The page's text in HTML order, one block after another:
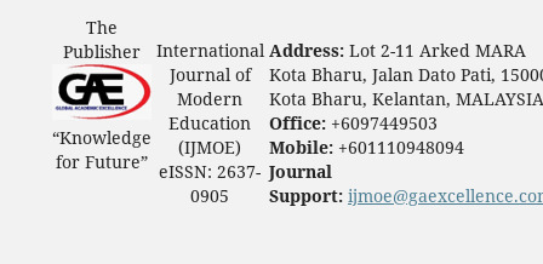
The
Publisher
“Knowledge
for Future”
International
Journal of
Modern
Education
(IJMOE)
eISSN: 2637-
0905
Address: Lot 2-11 Arked MARA
Kota Bharu, Jalan Dato Pati,
Kota Bharu, Kelantan, MALAYSIA
Office: +6097449503
Mobile: +601110948094
Journal
Support: